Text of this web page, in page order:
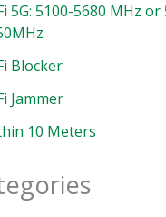
5G: 5100-5680 MHz or
Blocker
Jammer
10 Meters